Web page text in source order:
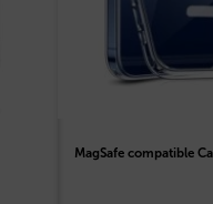
MagSafe compatible